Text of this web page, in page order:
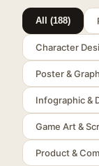
All (188)
Character
Poster &
Infographic &
Game Art &
Product &